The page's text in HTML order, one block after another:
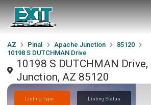
AZ Pinal Apache Junction
85120
10198 S DUTCHMAN Drive
10198 S DUTCHMAN Drive,
Junction, AZ 85120
Listing Type Listing Status